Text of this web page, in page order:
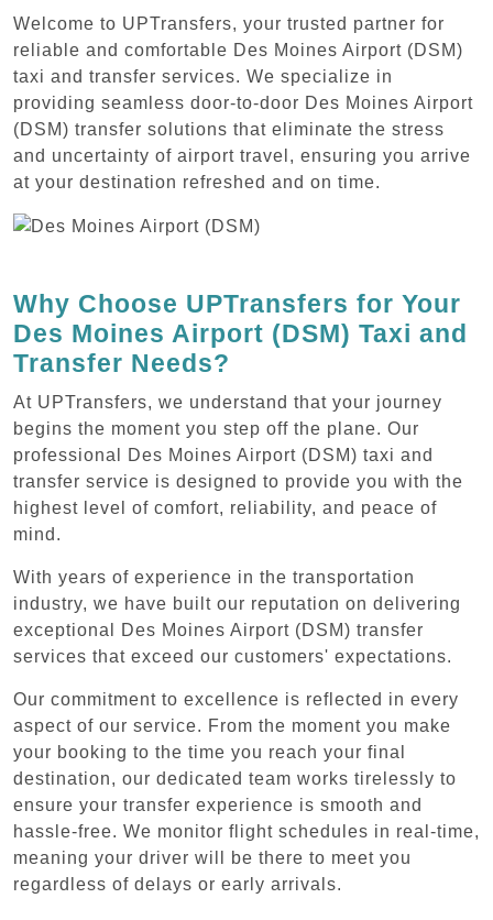
Welcome to UPTransfers, your trusted partner for
reliable and comfortable Des Moines Airport (DSM)
taxi and transfer services. We specialize in
providing seamless door-to-door Des Moines Airport
(DSM) transfer solutions that eliminate the stress
and uncertainty of airport travel, ensuring you arrive
at your destination refreshed and on time.
Why Choose UPTransfers for Your
Des Moines Airport (DSM) Taxi and
Transfer Needs?
At UPTransfers, we understand that your journey
begins the moment you step off the plane. Our
professional Des Moines Airport (DSM) taxi and
transfer service is designed to provide you with the
highest level of comfort, reliability, and peace of
mind.
With years of experience in the transportation
industry, we have built our reputation on delivering
exceptional Des Moines Airport (DSM) transfer
services that exceed our customers' expectations.
Our commitment to excellence is reflected in every
aspect of our service. From the moment you make
your booking to the time you reach your final
destination, our dedicated team works tirelessly to
ensure your transfer experience is smooth and
hassle-free. We monitor flight schedules in real-time,
meaning your driver will be there to meet you
regardless of delays or early arrivals.